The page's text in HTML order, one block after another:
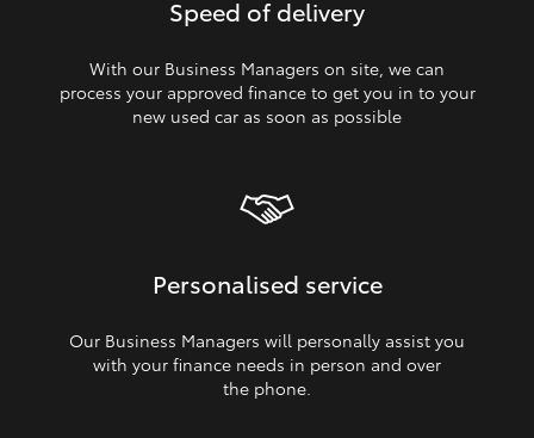
Speed of delivery
With our Business Managers on site, we can
process your approved finance to get you in to your
new used car as soon as possible
Personalised service
Our Business Managers will personally assist you
with your finance needs in person and over
the phone.